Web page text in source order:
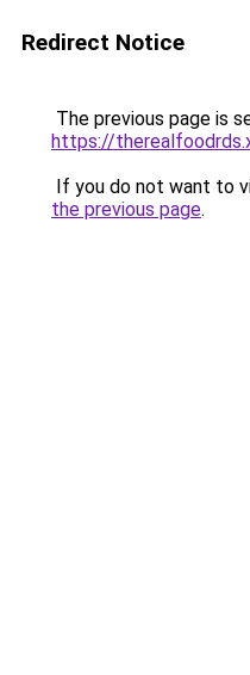
Redirect Notice
The previous page is
https://
If you do not want to
the previous page.